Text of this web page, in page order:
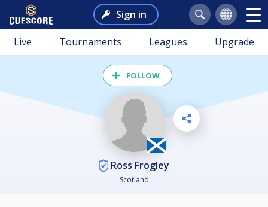
Sign in
Live Tournaments Leagues Upgrade
FOLLOW
Ross Frogley
Scotland